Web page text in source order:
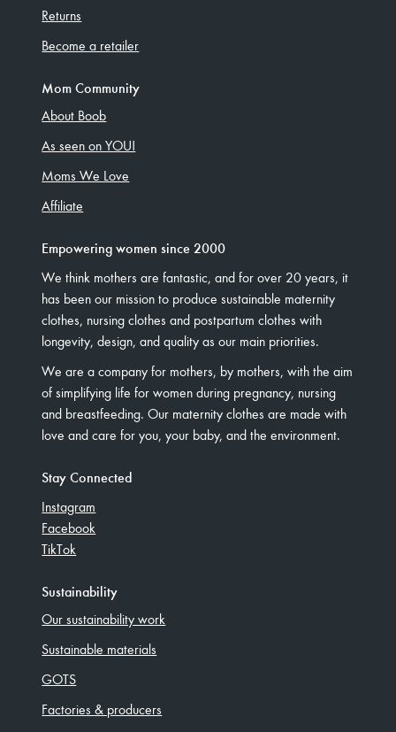
Returns
Become a retailer
Mom Community
About Boob
As seen on YOU!
Moms We Love
Affiliate
Empowering women since 2000
We think mothers are fantastic, and for over 20 years, it
has been our mission to produce sustainable maternity
clothes, nursing clothes and postpartum clothes with
longevity, design, and quality as our main priorities.
We are a company for mothers, by mothers, with the aim
of simplifying life for women during pregnancy, nursing
and breastfeeding. Our maternity clothes are made with
love and care for you, your baby, and the environment.
Stay Connected
Instagram
Facebook
TikTok
Sustainability
Our sustainability work
Sustainable materials
GOTS
Factories & producers